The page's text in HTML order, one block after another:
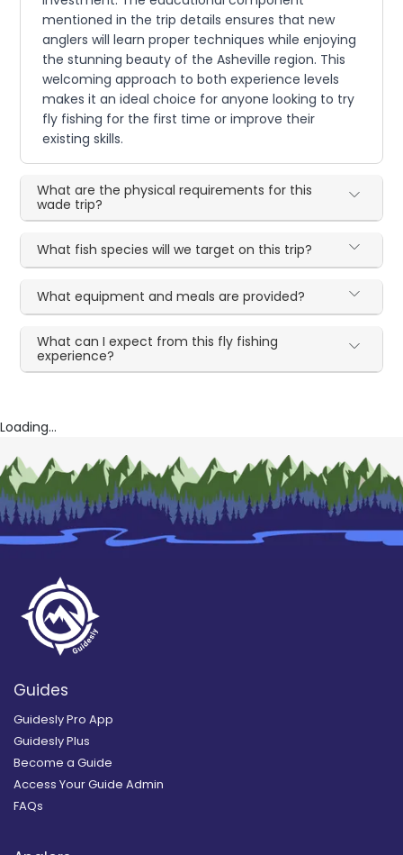
mentioned in the trip details ensures that new
anglers will learn proper techniques while enjoying
the stunning beauty of the Asheville region. This
welcoming approach to both experience levels
makes it an ideal choice for anyone looking to try
fly fishing for the first time or improve their
existing skills.
What are the physical requirements for this
wade trip?
What fish species will we target on this trip?
What equipment and meals are provided?
What can I expect from this fly fishing
experience?
Loading...
Guides
Guidesly Pro App
Guidesly Plus
Become a Guide
Access Your Guide Admin
FAQs